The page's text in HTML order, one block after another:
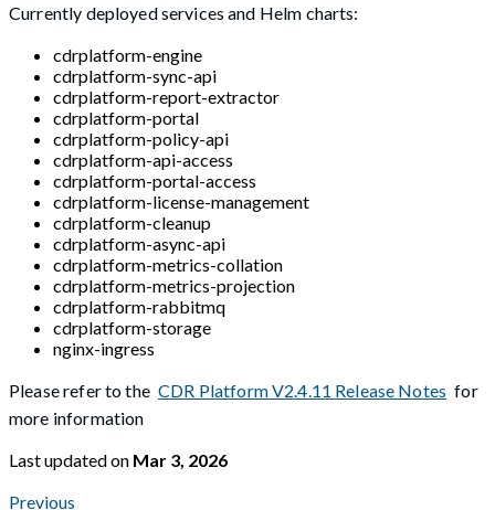
Currently deployed services and Helm charts:
cdrplatform-engine
cdrplatform-sync-api
cdrplatform-report-extractor
cdrplatform-portal
cdrplatform-policy-api
cdrplatform-api-access
cdrplatform-portal-access
cdrplatform-license-management
cdrplatform-cleanup
cdrplatform-async-api
cdrplatform-metrics-collation
cdrplatform-metrics-projection
cdrplatform-rabbitmq
cdrplatform-storage
nginx-ingress
Please refer to the CDR Platform V2.4.11 Release Notes for
more information
Last updatedon Mar 3, 2026
Previous